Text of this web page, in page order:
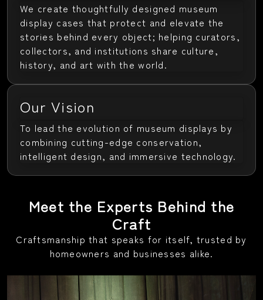
We create thoughtfully designed museum
display cases that protect and elevate the
stories behind every object; helping curators,
collectors, and institutions share culture,
history, and art with the world.
Our Vision
To lead the evolution of museum displays by
combining cutting-edge conservation,
intelligent design, and immersive technology.
Meet the Experts Behind the
Craft
Craftsmanship that speaks for itself, trusted by
homeowners and businesses alike.